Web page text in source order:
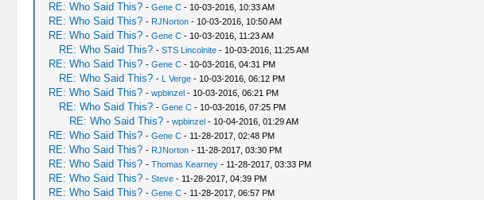
RE: Who Said This? - Gene C- 10-03-2016, 10:33 AM
RE: Who Said This? - RJNorton- 10-03-2016, 10:50 AM
RE: Who Said This? - Gene C- 10-03-2016, 11:23 AM
RE: Who Said This? - STS Lincolnite- 10-03-2016, 11:25 AM
RE: Who Said This? - Gene C- 10-03-2016, 04:31 PM
RE: Who Said This? - L Verge- 10-03-2016, 06:12 PM
RE: Who Said This? - wpbinzel- 10-03-2016, 06:21 PM
RE: Who Said This? - Gene C- 10-03-2016, 07:25 PM
RE: Who Said This? - wpbinzel- 10-04-2016, 01:29 AM
RE: Who Said This? - Gene C- 11-28-2017, 02:48 PM
RE: Who Said This? - RJNorton- 11-28-2017, 03:30 PM
RE: Who Said This? - Thomas Kearney- 11-28-2017, 03:33 PM
RE: Who Said This? - Steve- 11-28-2017, 04:39 PM
RE: Who Said This? - Gene C- 11-28-2017, 06:57 PM